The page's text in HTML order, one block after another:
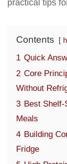
practical tips
Contents
1 Quick
2 Core
Without
3 Best Shelf-
Meals
4 Building
Fridge